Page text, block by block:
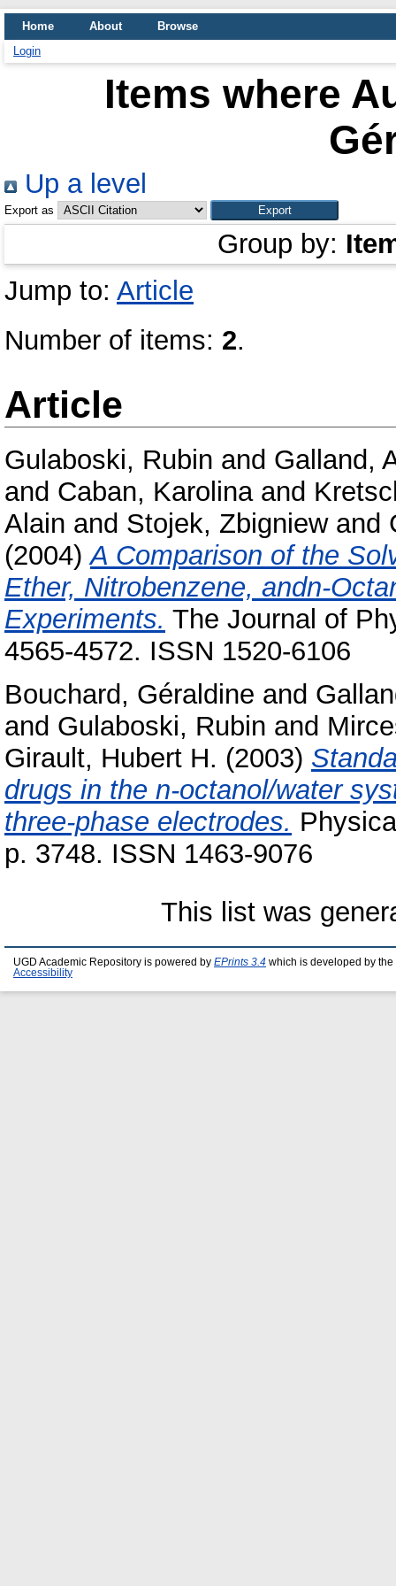
Home About
Browse
Login
Items where
Up a level
Export as
Group by:
Jump to: Article
Number of items: 2.
Article
Gulaboski, Rubin and Galland,
and Caban, Karolinaand
Alain and Stojek, Zbigniewand
(2004)A Comparison of the
Ether, Nitrobenzene, andn-
Experiments. The Journal of
4565-4572. ISSN 1520-6106
Bouchard, Géraldine and
and Gulaboski, Rubin and
Girault, Hubert H. (2003)
drugs in the n-octanol/water
three-phase electrodes.
p. 3748. ISSN 1463-9076
This list was
UGD Academic Repository is powered by EPrints 3.4 which is developed by the
Accessibility